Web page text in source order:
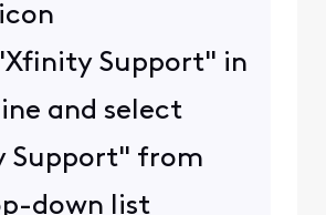
Support" in
and select
Support" from
down list